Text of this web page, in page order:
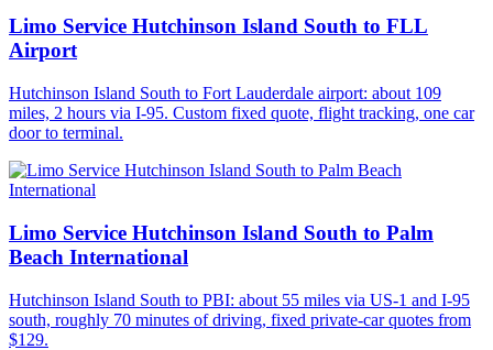
Limo Service Hutchinson Island South to FLL
Airport
Hutchinson Island South to Fort Lauderdale airport: about 109
miles, 2 hours via I-95. Custom fixed quote, flight tracking, one car
door to terminal.
Limo Service Hutchinson Island South to Palm
Beach International
Hutchinson Island South to PBI: about 55 miles via US-1 and I-95
south, roughly 70 minutes of driving, fixed private-car quotes from
$129.